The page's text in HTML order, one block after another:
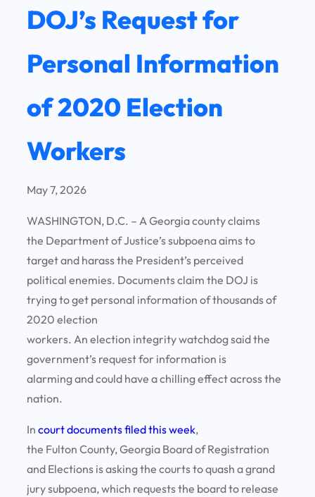
DOJ’s Request for
Personal Information
of 2020 Election
Workers
May 7, 2026
WASHINGTON, D.C. – A Georgia county claims
the Department of Justice’s subpoena aims to
target and harass the President’s perceived
political enemies. Documents claim the DOJ is
trying to get personal information of thousands of
2020 election
workers. An election integrity watchdog said the
government’s request for information is
alarming and could have a chilling effect across the
nation.
In court documents filed this week,
the Fulton County, Georgia Board of Registration
and Elections is asking the courts to quash a grand
jury subpoena, which requests the board to release